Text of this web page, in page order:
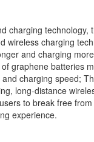
charging technology,
wireless charging
and charging
graphene batteries
charging speed;
long-distance
to break free
experience.